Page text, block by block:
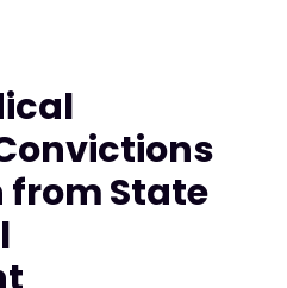
from State